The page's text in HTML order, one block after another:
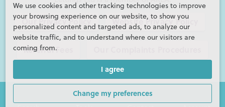
We use cookies and other tracking technologies to improve
your browsing experience on our website, to show you
personalized content and targeted ads, to analyze our
website traffic, and to understand where our visitors are
coming from.
I agree
Change my preferences
Our Privacy Policy Website Privacy Policy
Referral Fees
©2026 Henry Adams LLP |Website by fruitful studio
Henry Adams LLP is registered in England and Wales. |Full
Company Details